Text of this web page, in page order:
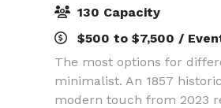
130 Capacity
$500 to $7,500 /
The most options for
minimalist. An 1857
modern touch from 2023